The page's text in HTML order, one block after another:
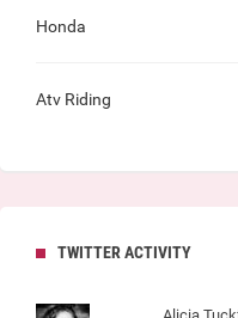
Honda
Atv Riding
TWITTER ACTIVITY